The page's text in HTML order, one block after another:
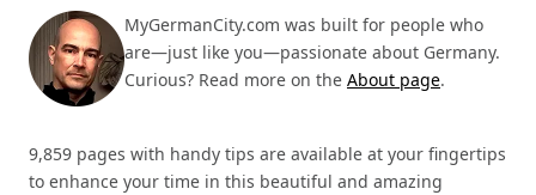
MyGermanCity.com was built for people who
are—just like you—passionate about Germany.
Curious? Read more on the About page.
9,859 pages with handy tips are available at your fingertips
to enhance your time in this beautiful and amazing